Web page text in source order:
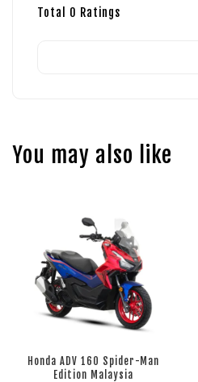
Total 0 Ratings
You may also like
Honda ADV 160 Spider-Man
Edition Malaysia